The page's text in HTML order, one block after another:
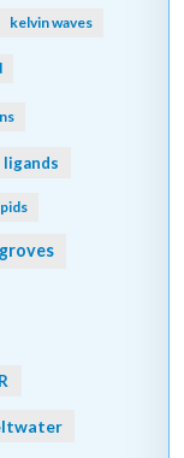
kelvin waves
ligands